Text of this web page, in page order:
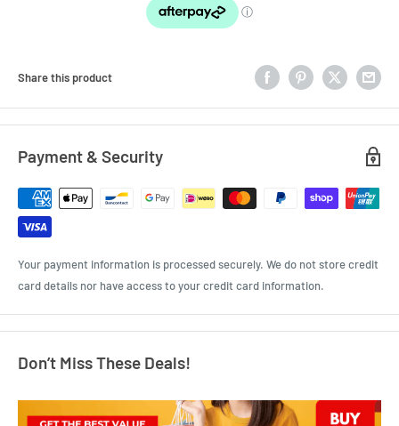
Share this product
Payment & Security
Your payment information is processed securely. We do not store credit
card details nor have access to your credit card information.
Don’t Miss These Deals!